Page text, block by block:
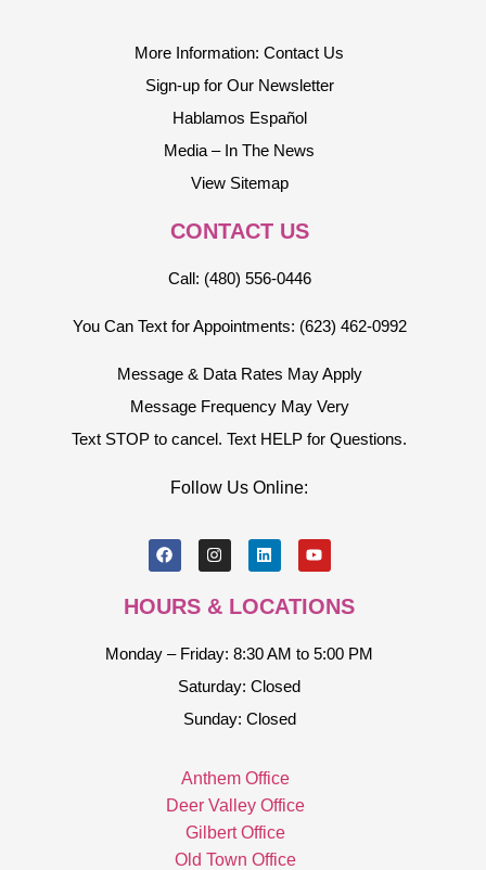
More Information: Contact Us
Sign-up for Our Newsletter
Hablamos Español
Media – In The News
View Sitemap
CONTACT US
Call: (480) 556-0446
You Can Text for Appointments: (623) 462-0992
Message & Data Rates May Apply
Message Frequency May Very
Text STOP to cancel. Text HELP for Questions.
Follow Us Online:
HOURS & LOCATIONS
Monday – Friday: 8:30 AM to 5:00 PM
Saturday: Closed
Sunday: Closed
Anthem Office
Deer Valley Office
Gilbert Office
Old Town Office